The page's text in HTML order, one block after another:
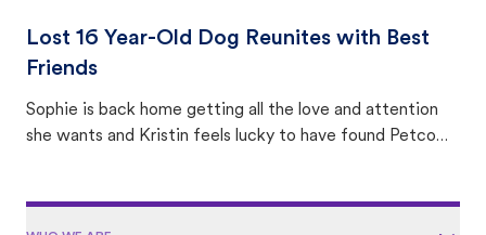
Lost 16 Year-Old Dog Reunites with Best
Friends
Sophie is back home getting all the love and attention
she wants and Kristin feels lucky to have found Petco